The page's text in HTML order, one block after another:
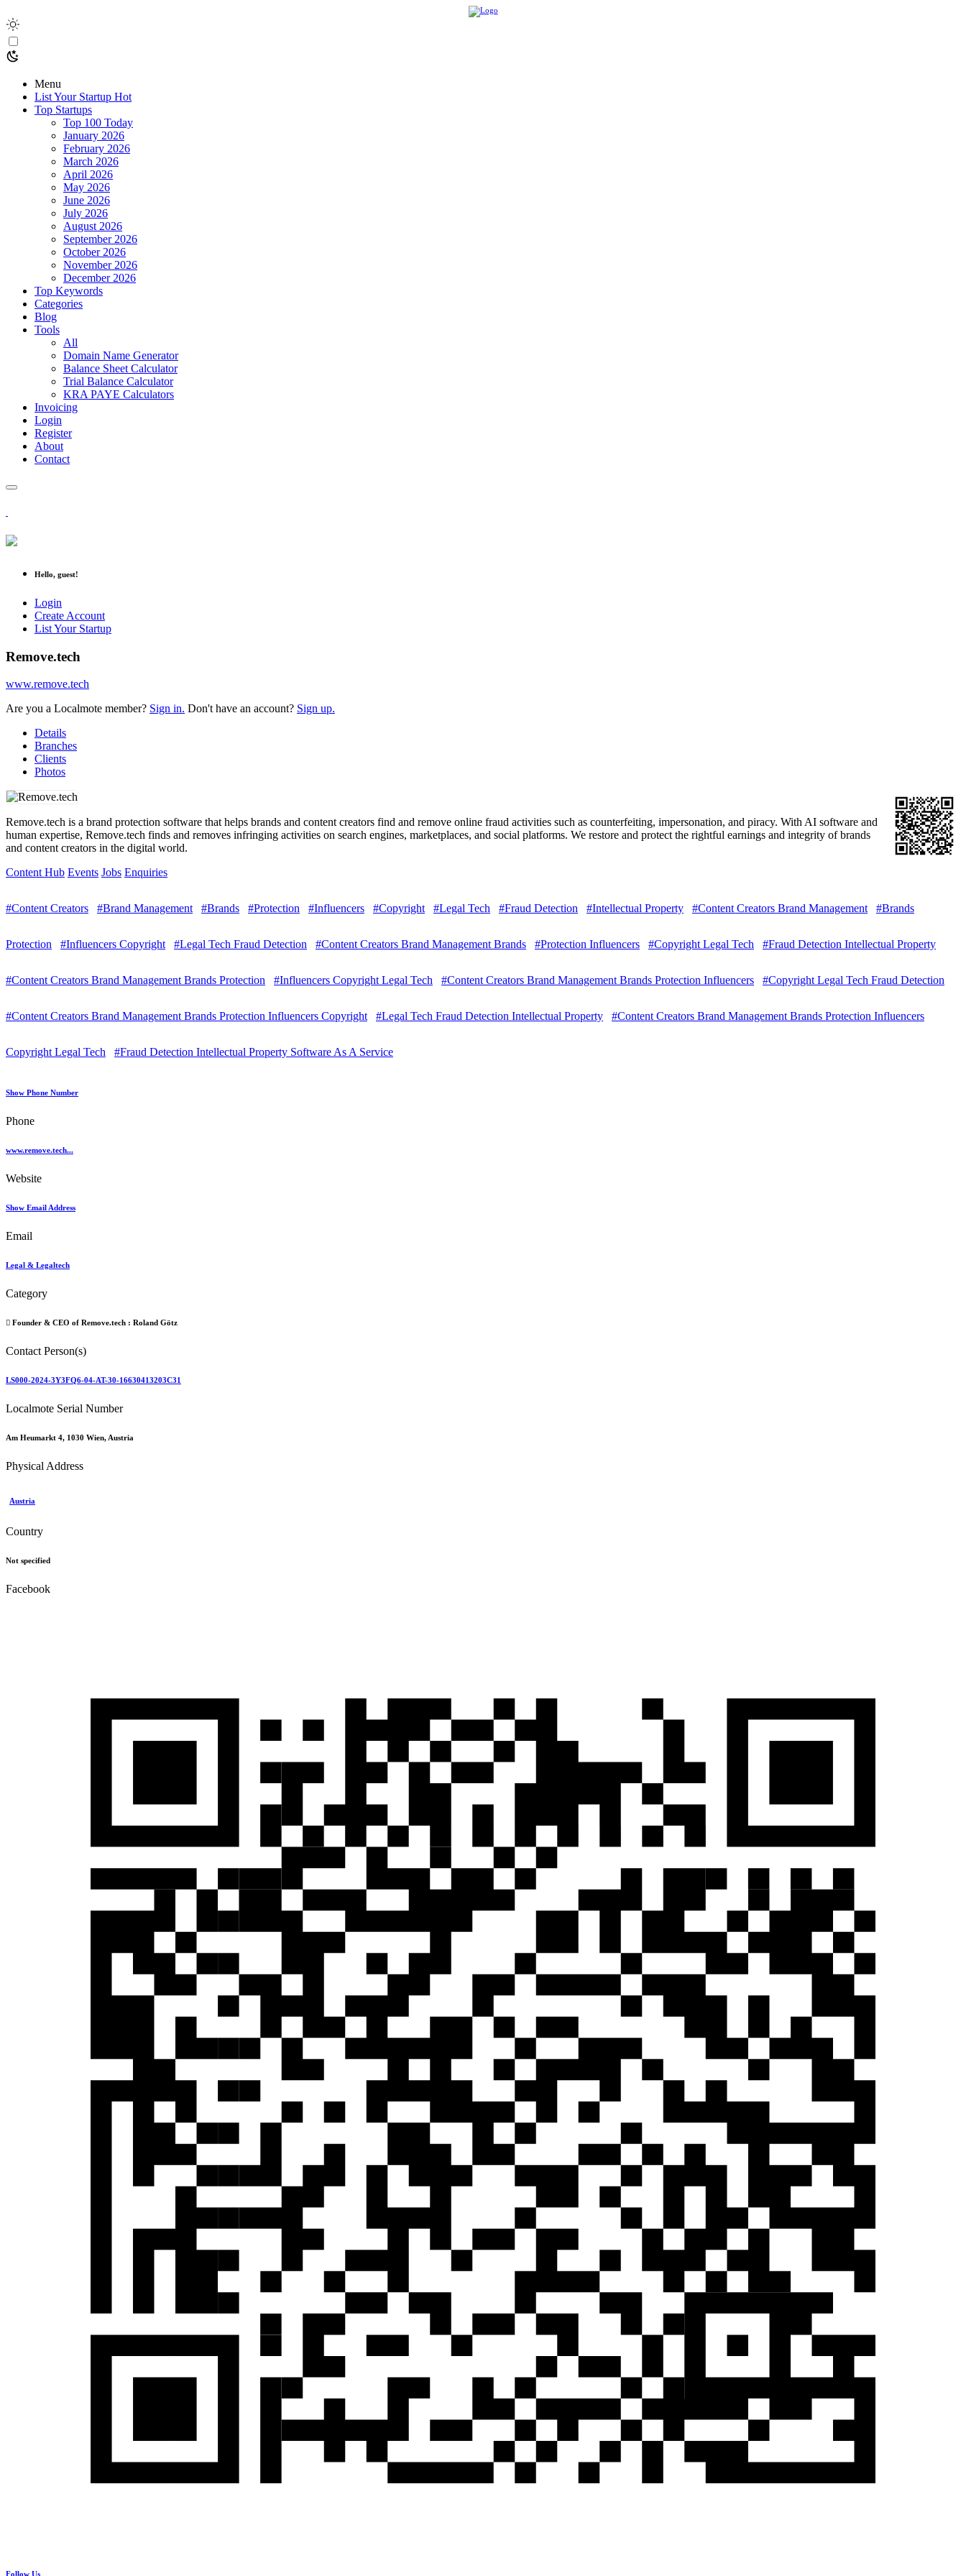
Menu
List Your Startup Hot
Top Startups
Top 100 Today
January 2026
February 2026
March 2026
April 2026
May 2026
June 2026
July 2026
August 2026
September 2026
October 2026
November 2026
December 2026
Top Keywords
Categories
Blog
Tools
All
Domain Name Generator
Balance Sheet Calculator
Trial Balance Calculator
KRA PAYE Calculators
Invoicing
Login
Register
About
Contact
Hello, guest!
Login
Create Account
List Your Startup
Remove.tech
www.remove.tech
Are you a Localmote member? Sign in. Don't have an account? Sign up.
Details
Branches
Clients
Photos
Remove.tech is a brand protection software that helps brands and content creators find and remove online fraud activities such as counterfeiting, impersonation, and piracy. With AI software and
human expertise, Remove.tech finds and removes infringing activities on search engines, marketplaces, and social platforms. We restore and protect the rightful earnings and integrity of brands
and content creators in the digital world.
Content Hub Events Jobs Enquiries
#Content Creators #Brand Management #Brands #Protection #Influencers #Copyright #Legal Tech #Fraud Detection #Intellectual Property #Content Creators Brand Management #Brands
Protection #Influencers Copyright #Legal Tech Fraud Detection #Content Creators Brand Management Brands #Protection Influencers #Copyright Legal Tech #Fraud Detection Intellectual Property
#Content Creators Brand Management Brands Protection #Influencers Copyright Legal Tech #Content Creators Brand Management Brands Protection Influencers #Copyright Legal Tech Fraud Detection
#Content Creators Brand Management Brands Protection Influencers Copyright #Legal Tech Fraud Detection Intellectual Property #Content Creators Brand Management Brands Protection Influencers
Copyright Legal Tech #Fraud Detection Intellectual Property Software As A Service
Show Phone Number
Phone
www.remove.tech...
Website
Show Email Address
Email
Legal & Legaltech
Category
Founder & CEO of Remove.tech : Roland Götz
Contact Person(s)
LS000-2024-3Y3FQ6-04-AT-30-16630413203C31
Localmote Serial Number
Am Heumarkt 4, 1030 Wien, Austria
Physical Address
Austria
Country
Not specified
Facebook
Follow Us